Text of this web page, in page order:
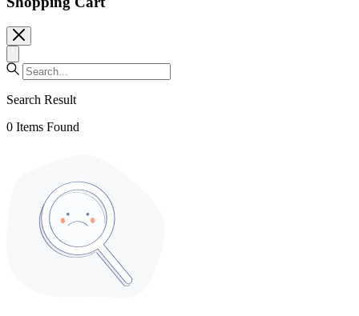
Search Result
0 Items Found